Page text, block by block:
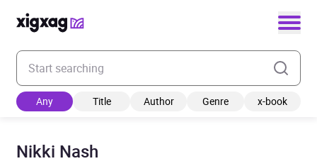
Enter your search keyword
Any Title Author Genre x-book
Nikki Nash